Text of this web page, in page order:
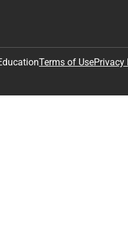
Terms of UsePrivacy